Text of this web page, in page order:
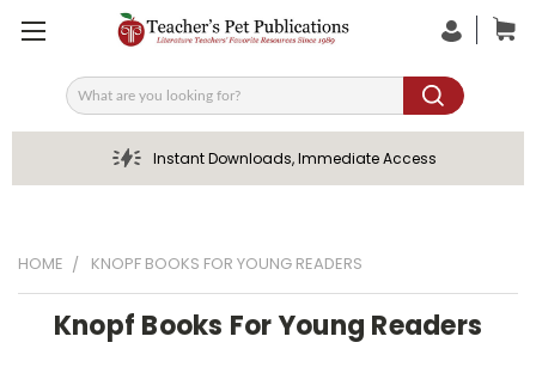
Search
Instant Downloads, Immediate Access
HOME KNOPF BOOKS FOR YOUNG READERS
Knopf Books For Young Readers